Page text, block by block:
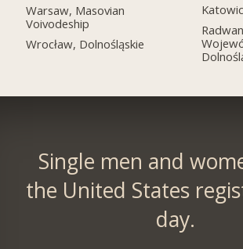
Warsaw, Masovian
Voivodeship
Wrocław, Dolnośląskie
Single men and
the United States
day.